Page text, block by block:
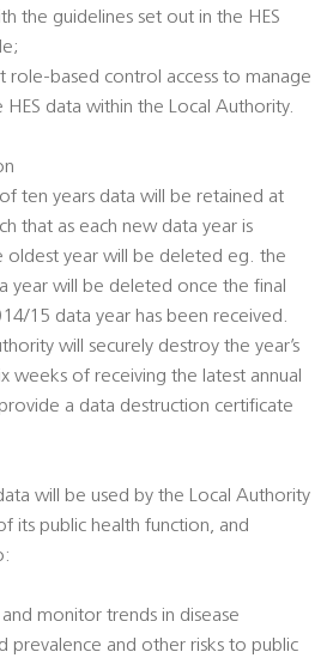
the guidelines set out in the HES
role-based control access to manage
HES data within the Local Authority.
ten years data will be retained at
that as each new data year is
oldest year will be deleted eg. the
year will be deleted once the final
15 data year has been received.
will securely destroy the year’s
weeks of receiving the latest annual
a data destruction certificate
will be used by the Local Authority
its public health function, and
monitor trends in disease
prevalence and other risks to public